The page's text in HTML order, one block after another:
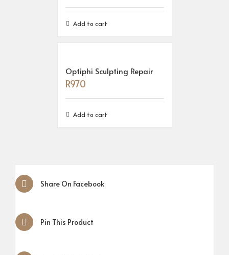
Add to cart
Optiphi Sculpting Repair
R970
Add to cart
Share On Facebook
Pin This Product